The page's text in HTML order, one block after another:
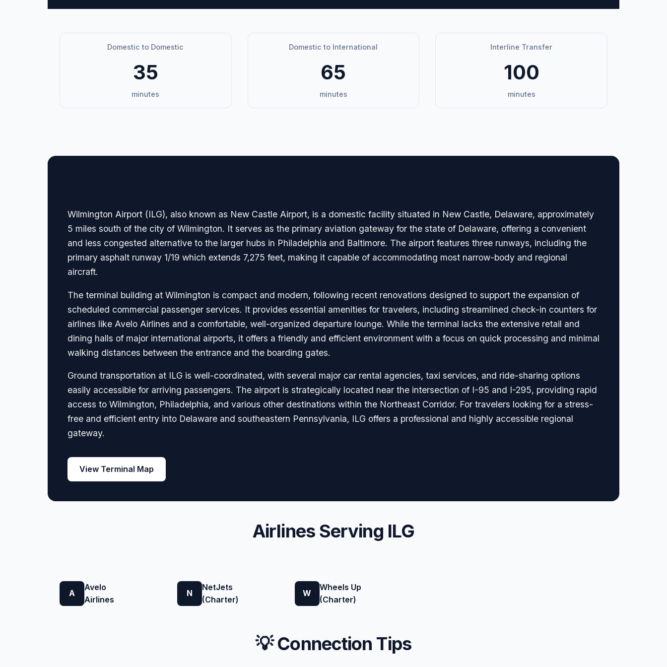
Domestic to Domestic
35
minutes
Domestic to International
65
minutes
Interline Transfer
100
minutes
Wilmington Airport (ILG), also known as New Castle Airport, is a domestic facility situated in New Castle, Delaware, approximately
5 miles south of the city of Wilmington. It serves as the primary aviation gateway for the state of Delaware, offering a convenient
and less congested alternative to the larger hubs in Philadelphia and Baltimore. The airport features three runways, including the
primary asphalt runway 1/19 which extends 7,275 feet, making it capable of accommodating most narrow-body and regional
aircraft.
The terminal building at Wilmington is compact and modern, following recent renovations designed to support the expansion of
scheduled commercial passenger services. It provides essential amenities for travelers, including streamlined check-in counters for
airlines like Avelo Airlines and a comfortable, well-organized departure lounge. While the terminal lacks the extensive retail and
dining halls of major international airports, it offers a friendly and efficient environment with a focus on quick processing and minimal
walking distances between the entrance and the boarding gates.
Ground transportation at ILG is well-coordinated, with several major car rental agencies, taxi services, and ride-sharing options
easily accessible for arriving passengers. The airport is strategically located near the intersection of I-95 and I-295, providing rapid
access to Wilmington, Philadelphia, and various other destinations within the Northeast Corridor. For travelers looking for a stress-
free and efficient entry into Delaware and southeastern Pennsylvania, ILG offers a professional and highly accessible regional
gateway.
View Terminal Map
Airlines Serving ILG
A
Avelo
Airlines
N
NetJets
(Charter)
W
Wheels Up
(Charter)
💡 Connection Tips